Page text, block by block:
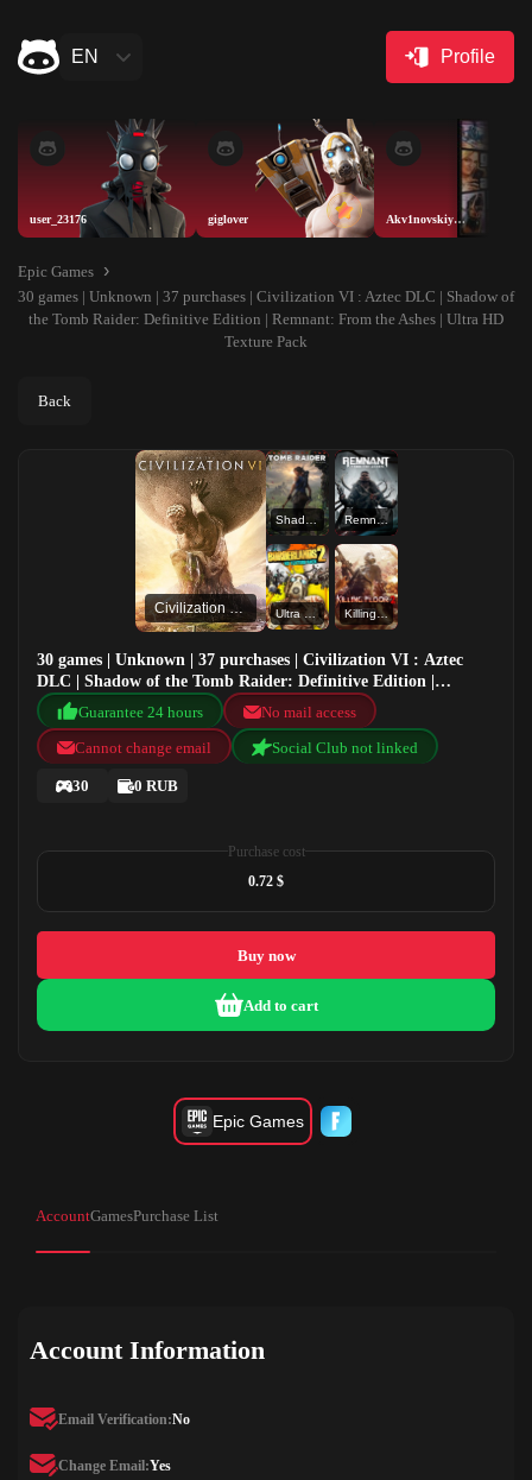
EN Profile
user_23176 giglover Akv1novskiyAISELLER
Epic Games
30 games | Unknown | 37 purchases | Civilization VI : Aztec DLC | Shadow of
the Tomb Raider: Definitive Edition | Remnant: From the Ashes | Ultra HD
Texture Pack
Back
Civilization VI : Aztec DLC
Shadow of the Tomb Raider: Definitive Edition Remnant: From the Ashes
Ultra HD Texture Pack KillingFloor2Beta
30 games | Unknown | 37 purchases | Civilization VI : Aztec
DLC | Shadow of the Tomb Raider: Definitive Edition |
Remnant: From the Ashes | Ultra HD Texture Pack
Guarantee 24 hours
No mail access
Cannot change email
Social Club not linked
30 0 RUB
Purchase cost
0.72 $
Buy now
Add to cart
Epic Games
AccountGamesPurchase List
Account Information
Email Verification:No
Change Email:Yes